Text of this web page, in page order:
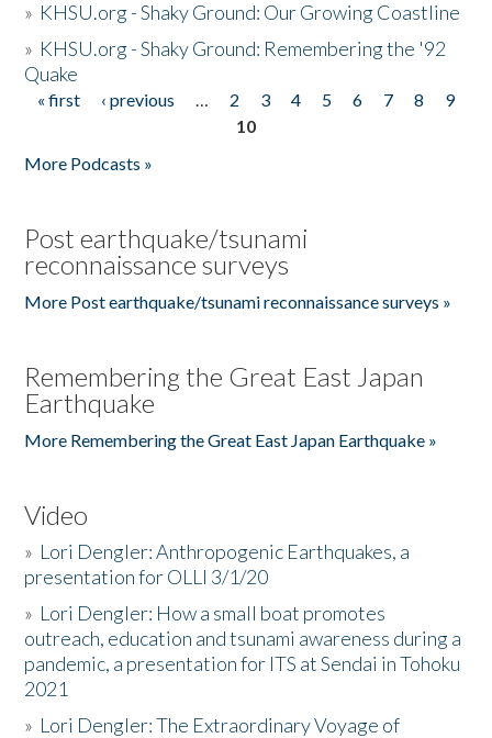
» KHSU.org - Shaky Ground: Our Growing Coastline
» KHSU.org - Shaky Ground: Remembering the '92
Quake
Pages
« first ‹ previous … 2 3 4 5 6 7 8
9
10
More Podcasts »
Post earthquake/tsunami
reconnaissance surveys
More Post earthquake/tsunami reconnaissance surveys »
Remembering the Great East Japan
Earthquake
More Remembering the Great East Japan Earthquake »
Video
» Lori Dengler: Anthropogenic Earthquakes, a
presentation for OLLI 3/1/20
» Lori Dengler: How a small boat promotes
outreach, education and tsunami awareness during a
pandemic, a presentation for ITS at Sendai in Tohoku
2021
» Lori Dengler: The Extraordinary Voyage of